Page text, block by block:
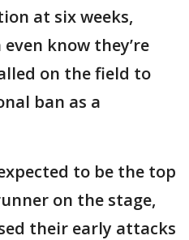
at six weeks,
know they’re
on the field to
ban as a
to be the top
on the stage,
their early attacks